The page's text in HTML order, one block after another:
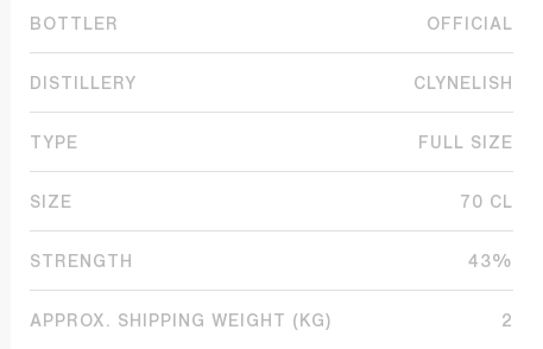
BOTTLER OFFICIAL
DISTILLERY CLYNELISH
TYPE FULL SIZE
SIZE 70 CL
STRENGTH 43%
APPROX. SHIPPING WEIGHT (KG) 2